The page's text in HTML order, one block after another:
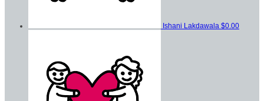
Ishani Lakdawala $0.00